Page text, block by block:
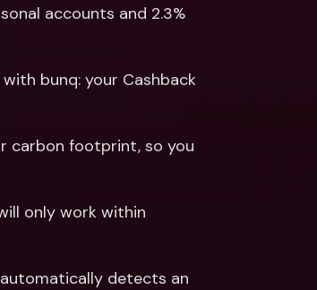
accounts and 2.3%
bunq: your Cashback
carbon footprint, so you
only work within
detects an